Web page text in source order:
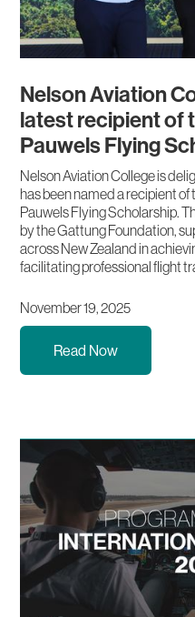
Nelson Aviation
latest recipient of
Pauwels Flying
Nelson Aviation College is
has been named a recipient
Pauwels Flying Scholarship.
by the Gattung Foundation,
across New Zealand in
facilitating professional flight
November 19, 2025
Read Now